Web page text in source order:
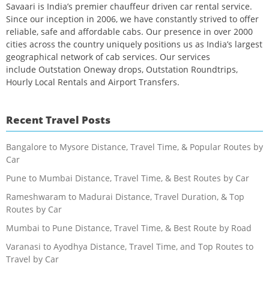
Savaari is India’s premier chauffeur driven car rental service.
Since our inception in 2006, we have constantly strived to offer
reliable, safe and affordable cabs. Our presence in over 2000
cities across the country uniquely positions us as India’s largest
geographical network of cab services. Our services
include Outstation Oneway drops, Outstation Roundtrips,
Hourly Local Rentals and Airport Transfers.
Recent Travel Posts
Bangalore to Mysore Distance, Travel Time, & Popular Routes by
Car
Pune to Mumbai Distance, Travel Time, & Best Routes by Car
Rameshwaram to Madurai Distance, Travel Duration, & Top
Routes by Car
Mumbai to Pune Distance, Travel Time, & Best Route by Road
Varanasi to Ayodhya Distance, Travel Time, and Top Routes to
Travel by Car